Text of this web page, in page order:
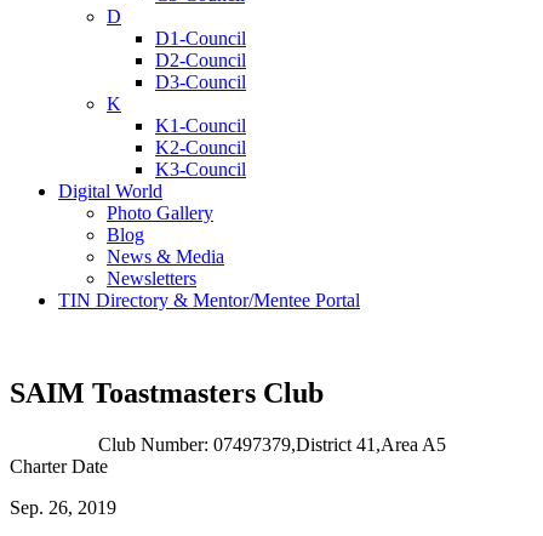
D
D1-Council
D2-Council
D3-Council
K
K1-Council
K2-Council
K3-Council
Digital World
Photo Gallery
Blog
News & Media
Newsletters
TIN Directory & Mentor/Mentee Portal
SAIM Toastmasters Club
Club Number: 07497379,District 41,Area A5
Charter Date
Sep. 26, 2019